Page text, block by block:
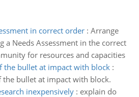
in correct order: Arrange
a Needs Assessment in the correct
for resources and capacities
the bullet at impact with block:
the bullet at impact with block.
inexpensively: explain do